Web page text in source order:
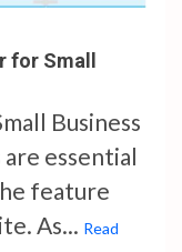
for Small
Business
essential
feature
As... Read